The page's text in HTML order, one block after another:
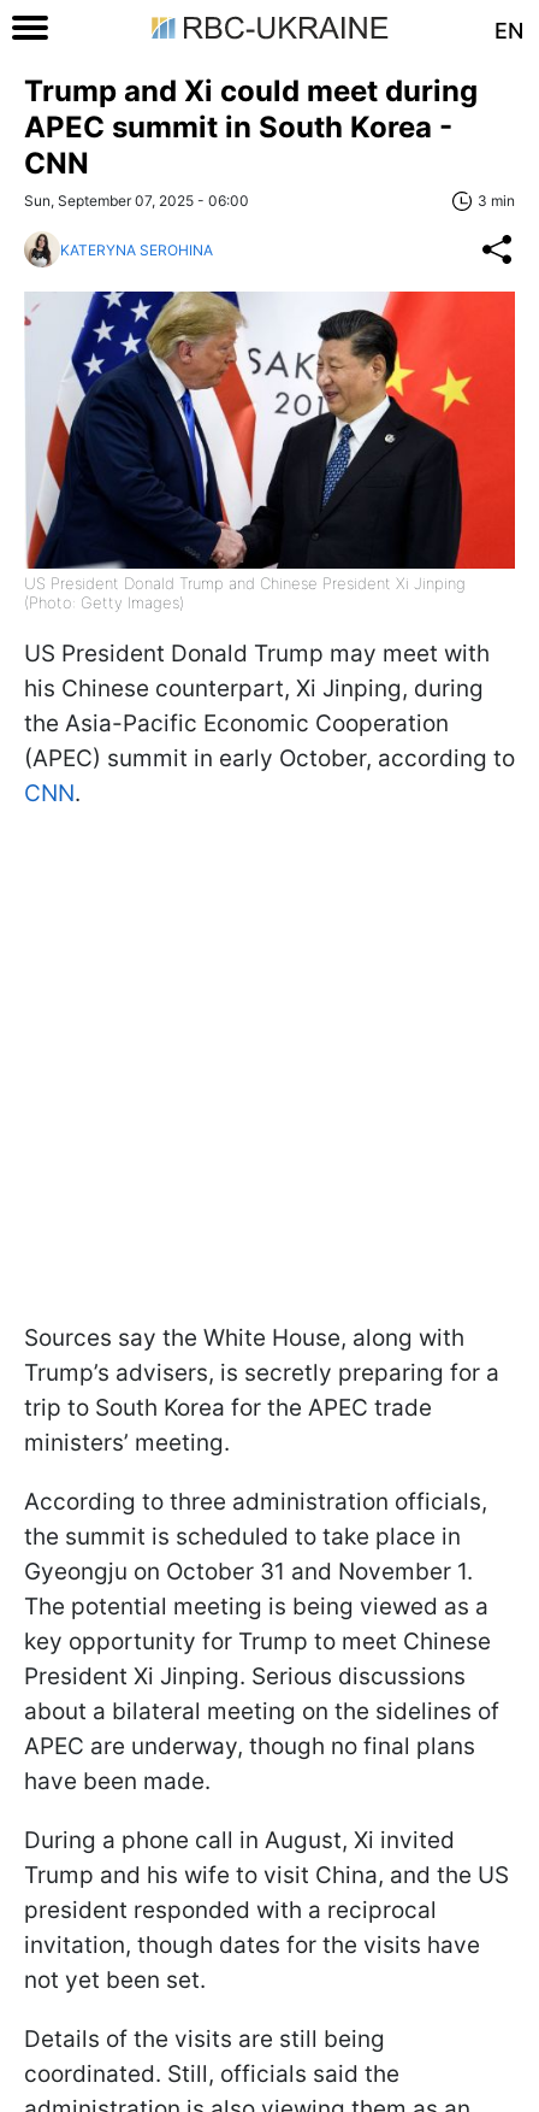
EN
Trump and Xi could meet during
APEC summit in South Korea -
CNN
Sun, September 07, 2025 - 06:00 3 min
KATERYNA SEROHINA
US President Donald Trump and Chinese President Xi Jinping
(Photo: Getty Images)
US President Donald Trump may meet with
his Chinese counterpart, Xi Jinping, during
the Asia-Pacific Economic Cooperation
(APEC) summit in early October, according to
CNN.
Sources say the White House, along with
Trump’s advisers, is secretly preparing for a
trip to South Korea for the APEC trade
ministers’ meeting.
According to three administration officials,
the summit is scheduled to take place in
Gyeongju on October 31 and November 1.
The potential meeting is being viewed as a
key opportunity for Trump to meet Chinese
President Xi Jinping. Serious discussions
about a bilateral meeting on the sidelines of
APEC are underway, though no final plans
have been made.
During a phone call in August, Xi invited
Trump and his wife to visit China, and the US
president responded with a reciprocal
invitation, though dates for the visits have
not yet been set.
Details of the visits are still being
coordinated. Still, officials said the